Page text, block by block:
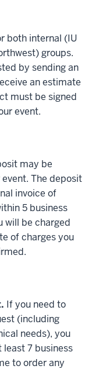
both internal (IU
groups.
by sending an
an estimate
must be signed
event.
may be
The deposit
invoice of
5 business
will be charged
of charges you
If you need to
(including
needs), you
7 business
to order any